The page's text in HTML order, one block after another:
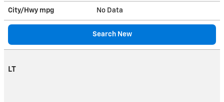
City/Hwy mpg No Data
Search New
LT